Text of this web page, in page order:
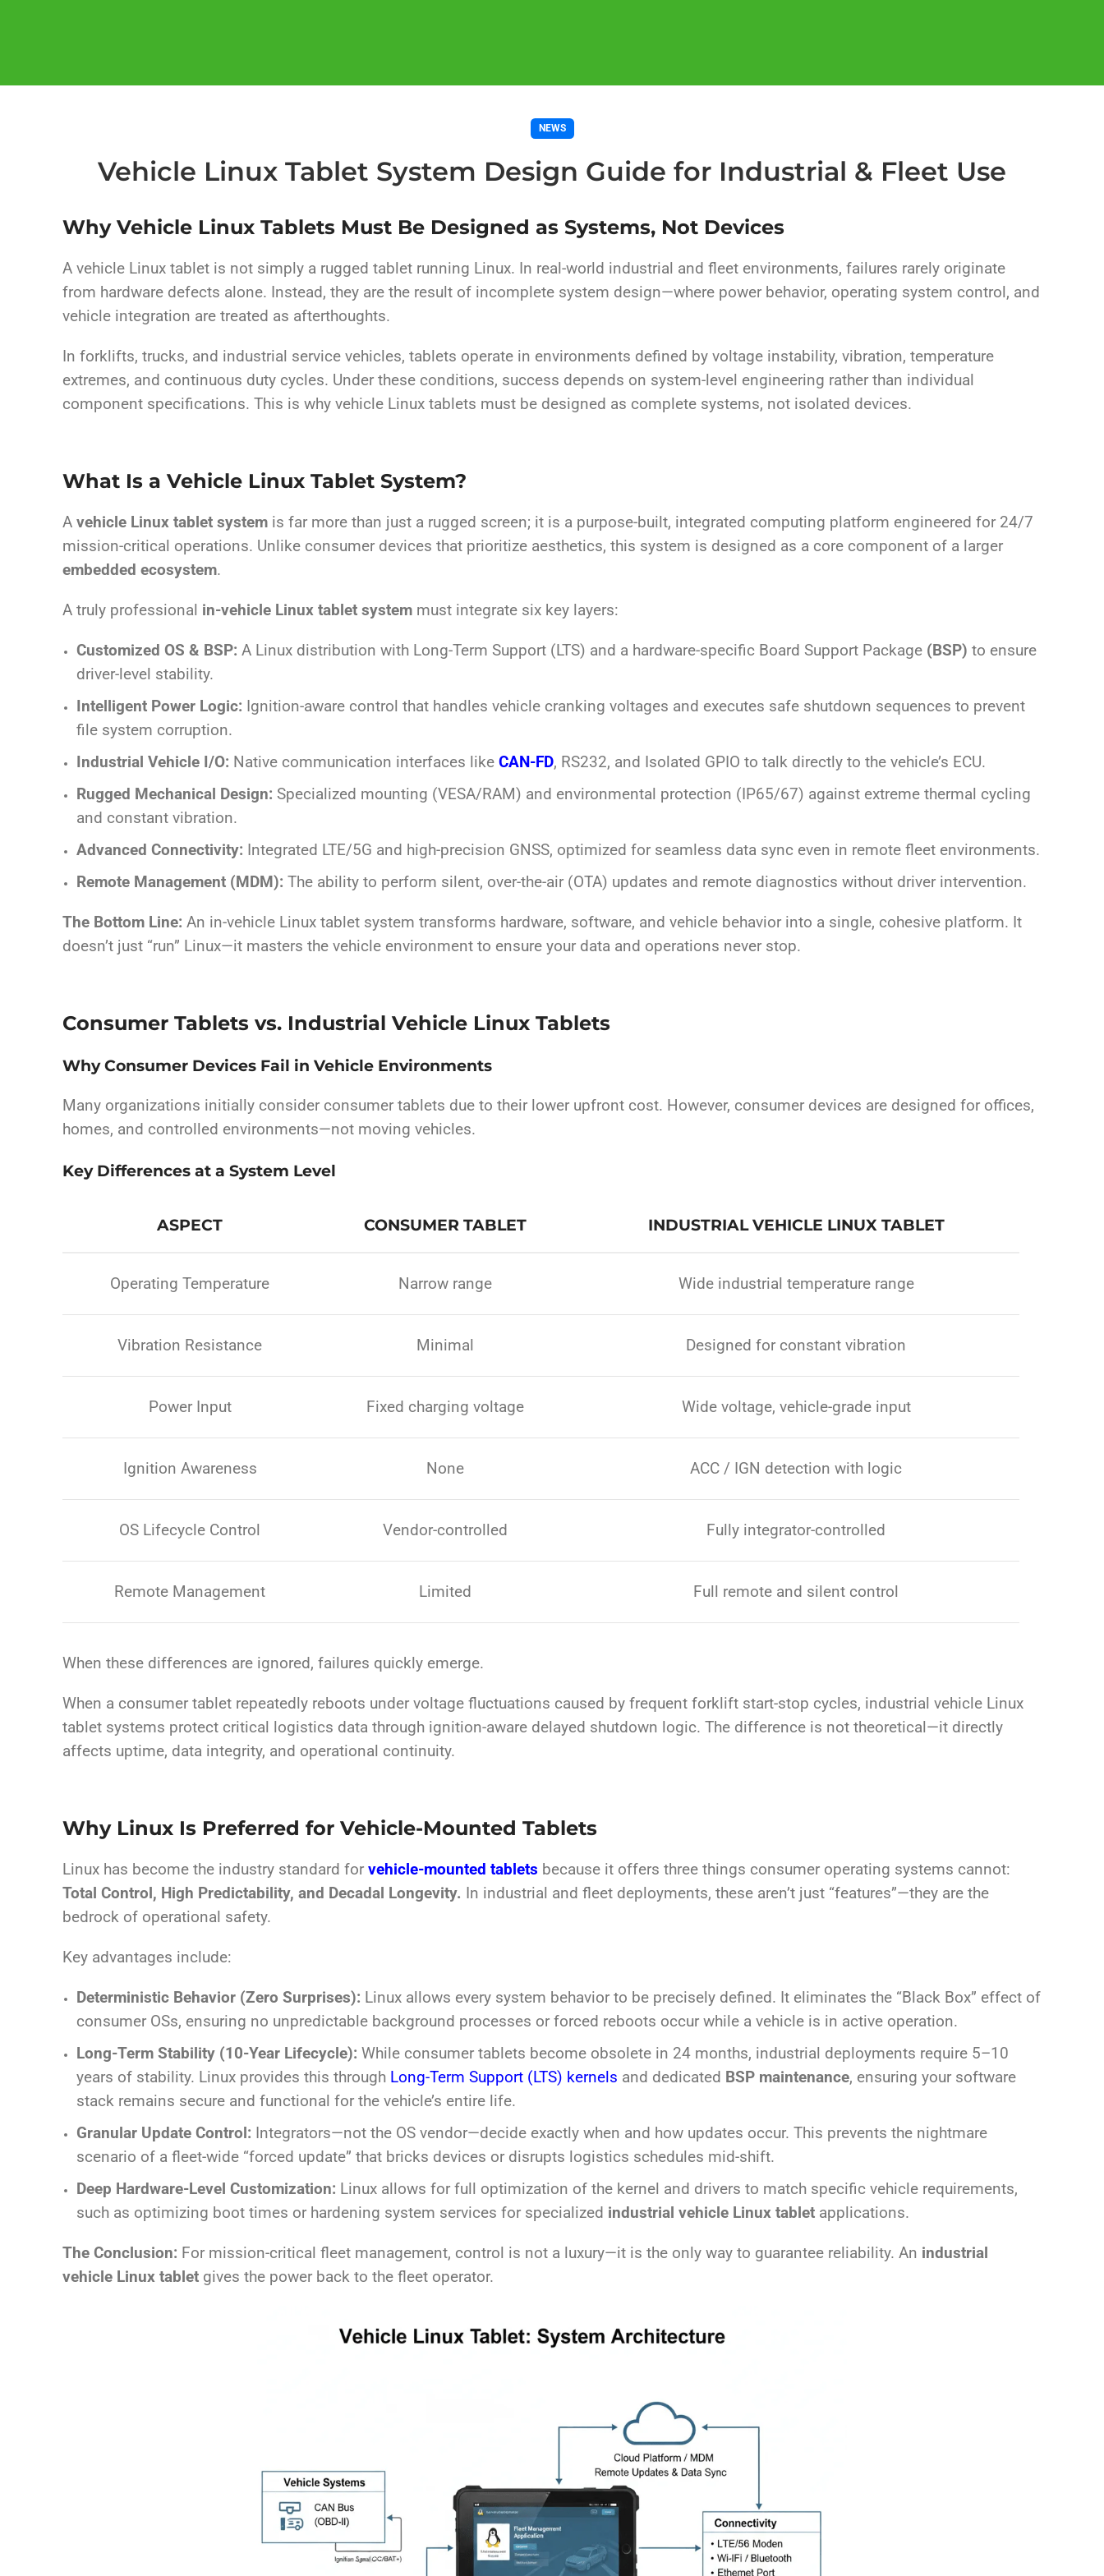
NEWS
Vehicle Linux Tablet System Design Guide for Industrial & Fleet Use
Why Vehicle Linux Tablets Must Be Designed as Systems, Not Devices
A vehicle Linux tablet is not simply a rugged tablet running Linux. In real-world industrial and fleet environments, failures rarely originate
from hardware defects alone. Instead, they are the result of incomplete system design—where power behavior, operating system control, and
vehicle integration are treated as afterthoughts.
In forklifts, trucks, and industrial service vehicles, tablets operate in environments defined by voltage instability, vibration, temperature
extremes, and continuous duty cycles. Under these conditions, success depends on system-level engineering rather than individual
component specifications. This is why vehicle Linux tablets must be designed as complete systems, not isolated devices.
What Is a Vehicle Linux Tablet System?
A vehicle Linux tablet system is far more than just a rugged screen; it is a purpose-built, integrated computing platform engineered for 24/7
mission-critical operations. Unlike consumer devices that prioritize aesthetics, this system is designed as a core component of a larger
embedded ecosystem.
A truly professional in-vehicle Linux tablet system must integrate six key layers:
Customized OS & BSP: A Linux distribution with Long-Term Support (LTS) and a hardware-specific Board Support Package (BSP) to ensure
driver-level stability.
Intelligent Power Logic: Ignition-aware control that handles vehicle cranking voltages and executes safe shutdown sequences to prevent
file system corruption.
Industrial Vehicle I/O: Native communication interfaces like CAN-FD, RS232, and Isolated GPIO to talk directly to the vehicle’s ECU.
Rugged Mechanical Design: Specialized mounting (VESA/RAM) and environmental protection (IP65/67) against extreme thermal cycling
and constant vibration.
Advanced Connectivity: Integrated LTE/5G and high-precision GNSS, optimized for seamless data sync even in remote fleet environments.
Remote Management (MDM): The ability to perform silent, over-the-air (OTA) updates and remote diagnostics without driver intervention.
The Bottom Line: An in-vehicle Linux tablet system transforms hardware, software, and vehicle behavior into a single, cohesive platform. It
doesn’t just “run” Linux—it masters the vehicle environment to ensure your data and operations never stop.
Consumer Tablets vs. Industrial Vehicle Linux Tablets
Why Consumer Devices Fail in Vehicle Environments
Many organizations initially consider consumer tablets due to their lower upfront cost. However, consumer devices are designed for offices,
homes, and controlled environments—not moving vehicles.
Key Differences at a System Level
ASPECT CONSUMER TABLET INDUSTRIAL VEHICLE LINUX TABLET
Operating Temperature Narrow range Wide industrial temperature range
Vibration Resistance Minimal Designed for constant vibration
Power Input Fixed charging voltage Wide voltage, vehicle-grade input
Ignition Awareness None ACC / IGN detection with logic
OS Lifecycle Control Vendor-controlled Fully integrator-controlled
Remote Management Limited Full remote and silent control
When these differences are ignored, failures quickly emerge.
When a consumer tablet repeatedly reboots under voltage fluctuations caused by frequent forklift start-stop cycles, industrial vehicle Linux
tablet systems protect critical logistics data through ignition-aware delayed shutdown logic. The difference is not theoretical—it directly
affects uptime, data integrity, and operational continuity.
Why Linux Is Preferred for Vehicle-Mounted Tablets
Linux has become the industry standard for vehicle-mounted tablets because it offers three things consumer operating systems cannot:
Total Control, High Predictability, and Decadal Longevity. In industrial and fleet deployments, these aren’t just “features”—they are the
bedrock of operational safety.
Key advantages include:
Deterministic Behavior (Zero Surprises): Linux allows every system behavior to be precisely defined. It eliminates the “Black Box” effect of
consumer OSs, ensuring no unpredictable background processes or forced reboots occur while a vehicle is in active operation.
Long-Term Stability (10-Year Lifecycle): While consumer tablets become obsolete in 24 months, industrial deployments require 5–10
years of stability. Linux provides this through Long-Term Support (LTS) kernels and dedicated BSP maintenance, ensuring your software
stack remains secure and functional for the vehicle’s entire life.
Granular Update Control: Integrators—not the OS vendor—decide exactly when and how updates occur. This prevents the nightmare
scenario of a fleet-wide “forced update” that bricks devices or disrupts logistics schedules mid-shift.
Deep Hardware-Level Customization: Linux allows for full optimization of the kernel and drivers to match specific vehicle requirements,
such as optimizing boot times or hardening system services for specialized industrial vehicle Linux tablet applications.
The Conclusion: For mission-critical fleet management, control is not a luxury—it is the only way to guarantee reliability. An industrial
vehicle Linux tablet gives the power back to the fleet operator.